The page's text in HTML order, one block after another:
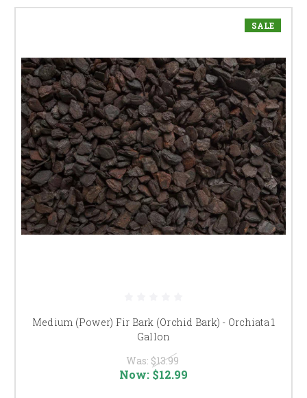
SALE
Medium (Power) Fir Bark (Orchid Bark) - Orchiata 1
Gallon
Was: $13.99
Now: $12.99